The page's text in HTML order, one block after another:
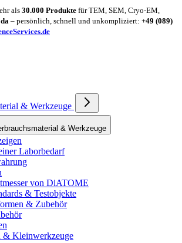
als 30.000 Produkte für TEM, SEM, Cryo-EM,
– persönlich, schnell und unkompliziert: +49 (089)
& Werkzeuge
& Werkzeuge
Laborbedarf
von DiATOME
& Testobjekte
& Zubehör
& Kleinwerkzeuge